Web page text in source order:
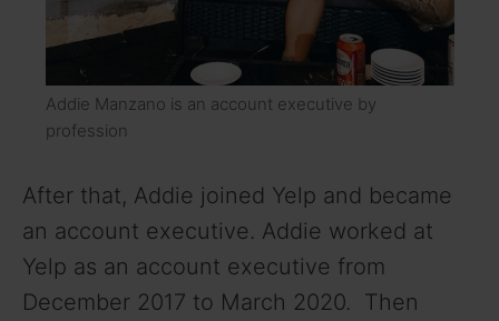
Addie Manzano is an account executive by
profession
After that, Addie joined Yelp and became
an account executive. Addie worked at
Yelp as an account executive from
December 2017 to March 2020. Then